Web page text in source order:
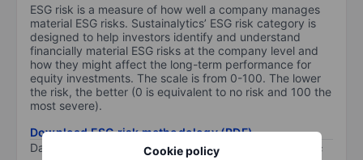
Cookie policy
ESG risk is a measure of how well a company manages
material ESG risks. Sustainalytics’ ESG risk category is
designed to help investors identify and understand
financially material ESG risks at the company level and
how they might affect the long-term performance for
equity investments. The scale is from 0-100. The lower
the risk, the better (0 is equivalent to no risk and 100 the
most severe).
Download ESG risk methodology (PDF)
Data provided by
/